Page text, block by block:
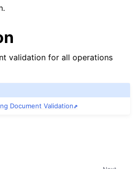
validation for all operations
Document Validation